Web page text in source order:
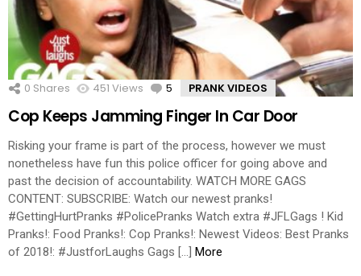
0 Shares 451 Views 5 Comments
PRANK VIDEOS
Cop Keeps Jamming Finger In Car Door
Risking your frame is part of the process, however we must
nonetheless have fun this police officer for going above and
past the decision of accountability. WATCH MORE GAGS
CONTENT: SUBSCRIBE: Watch our newest pranks!
#GettingHurtPranks #PolicePranks Watch extra #JFLGags ! Kid
Pranks!: Food Pranks!: Cop Pranks!: Newest Videos: Best Pranks
of 2018!: #JustforLaughs Gags […] More